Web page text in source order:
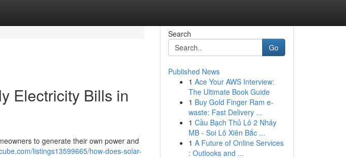
Electricity Bills in
to generate their own power and
listings13599665/how-does-solar-
Search
Go
Published News
1 Ace Your AWS Interview:
The Ultimate Book Guide
1 Buy Gold Finger Ram e-
waste: Fast Delivery ...
1 Cầu Bạch Thủ Lô 2 Nháy
MB - Soi Lô Xiên Bắc ...
1 A Future of Online Services
: Outlooks and ...